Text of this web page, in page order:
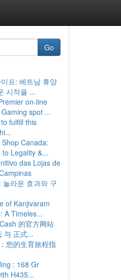
Go
프: 베트남 휴양
시작을 ...
on-line
spot ...
to fulfill this
Canada:
to Legality &...
das Lojas de
놀라운 효과와 구
of Kanjivaram
A Timeles...
的官方网站
与 正式...
您的生育旅程指
: 168 Gr
H435...